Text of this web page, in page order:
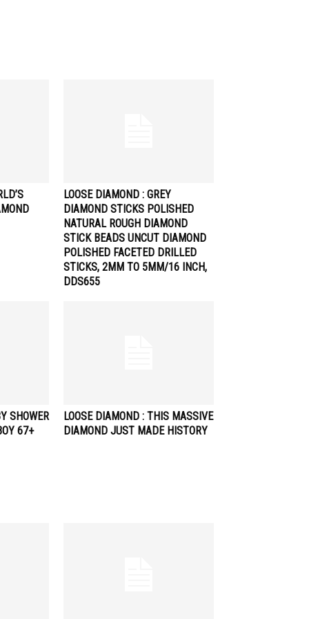
LOOSE DIAMOND : GREY
DIAMOND STICKS POLISHED
NATURAL ROUGH DIAMOND
STICK BEADS UNCUT DIAMOND
POLISHED FACETED DRILLED
STICKS, 2MM TO 5MM/16 INCH,
DDS655
SHOWER
67+
LOOSE DIAMOND : THIS MASSIVE
DIAMOND JUST MADE HISTORY